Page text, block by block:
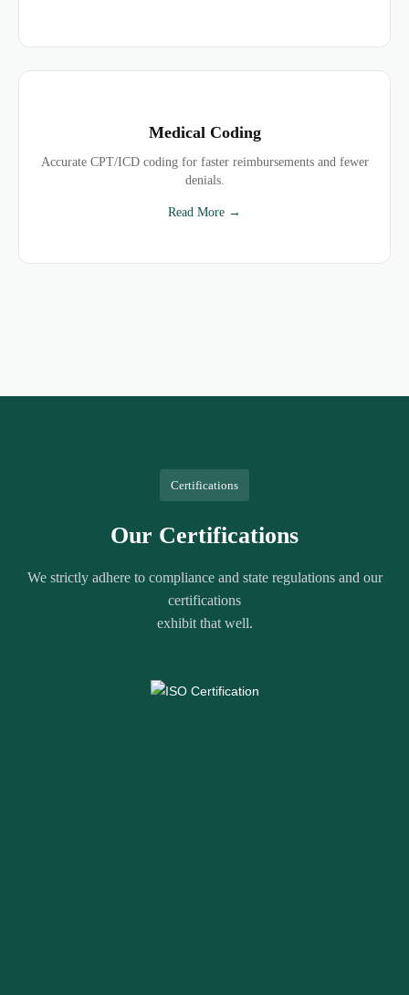
Medical Coding
Accurate CPT/ICD coding for faster reimbursements and fewer
denials.
Read More →
Certifications
Our Certifications
We strictly adhere to compliance and state regulations and our
certifications
exhibit that well.